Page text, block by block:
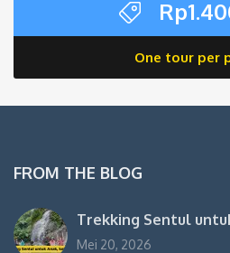
Rp
One tour per
FROM THE BLOG
Trekking Sentul
Mei 20, 2026